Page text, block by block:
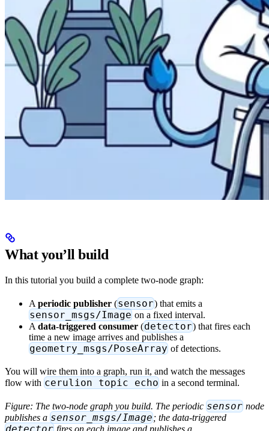
What you’ll build
In this tutorial you build a complete two-node graph:
A periodic publisher (sensor) that emits a
sensor_msgs/Image on a fixed interval.
A data-triggered consumer (detector) that fires each
time a new image arrives and publishes a
geometry_msgs/PoseArray of detections.
You will wire them into a graph, run it, and watch the messages
flow with cerulion topic echo in a second terminal.
Figure: The two-node graph you build. The periodic sensor node
publishes a sensor_msgs/Image; the data-triggered
fires on each image and publishes a